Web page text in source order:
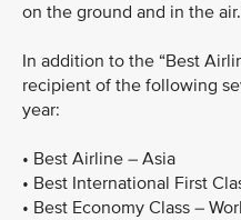
on the ground and in the
In addition to the “Best
recipient of the following
year:
• Best Airline – Asia
• Best International First
• Best Economy Class –